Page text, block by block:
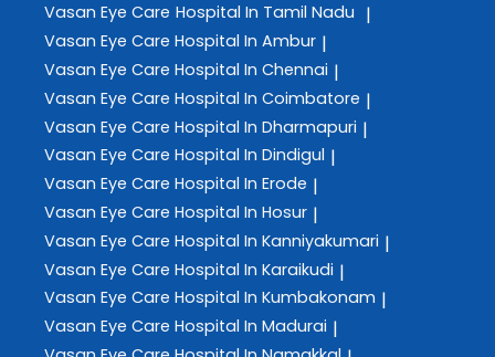
Vasan Eye Care Hospital In Tamil Nadu |
Vasan Eye Care Hospital In Ambur |
Vasan Eye Care Hospital In Chennai |
Vasan Eye Care Hospital In Coimbatore |
Vasan Eye Care Hospital In Dharmapuri |
Vasan Eye Care Hospital In Dindigul |
Vasan Eye Care Hospital In Erode |
Vasan Eye Care Hospital In Hosur |
Vasan Eye Care Hospital In Kanniyakumari |
Vasan Eye Care Hospital In Karaikudi |
Vasan Eye Care Hospital In Kumbakonam |
Vasan Eye Care Hospital In Madurai |